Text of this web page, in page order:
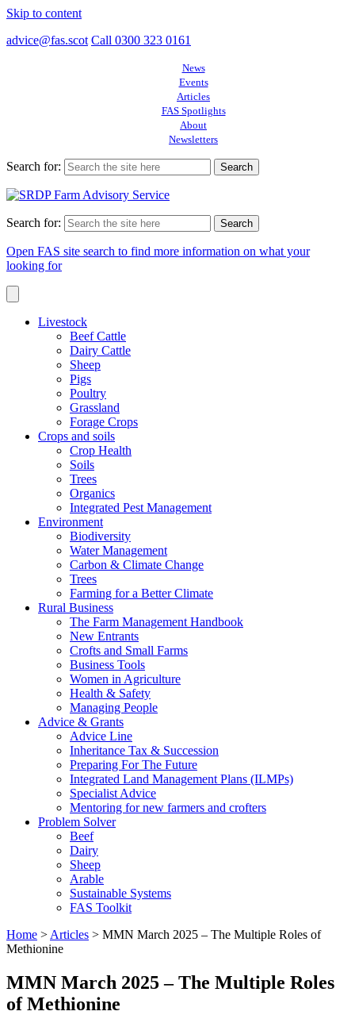
Skip to content
advice@fas.scot Call 0300 323 0161
News
Events
Articles
FAS Spotlights
About
Newsletters
Search for:
Search for:
Open FAS site search to find more information on what your
looking for
Livestock
Beef Cattle
Dairy Cattle
Sheep
Pigs
Poultry
Grassland
Forage Crops
Crops and soils
Crop Health
Soils
Trees
Organics
Integrated Pest Management
Environment
Biodiversity
Water Management
Carbon & Climate Change
Trees
Farming for a Better Climate
Rural Business
The Farm Management Handbook
New Entrants
Crofts and Small Farms
Business Tools
Women in Agriculture
Health & Safety
Managing People
Advice & Grants
Advice Line
Inheritance Tax & Succession
Preparing For The Future
Integrated Land Management Plans (ILMPs)
Specialist Advice
Mentoring for new farmers and crofters
Problem Solver
Beef
Dairy
Sheep
Arable
Sustainable Systems
FAS Toolkit
Home > Articles > MMN March 2025 – The Multiple Roles of
Methionine
MMN March 2025 – The Multiple Roles
of Methionine